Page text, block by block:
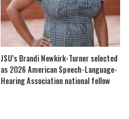
JSU’s Brandi Newkirk-Turner selected
as 2026 American Speech-Language-
Hearing Association national fellow